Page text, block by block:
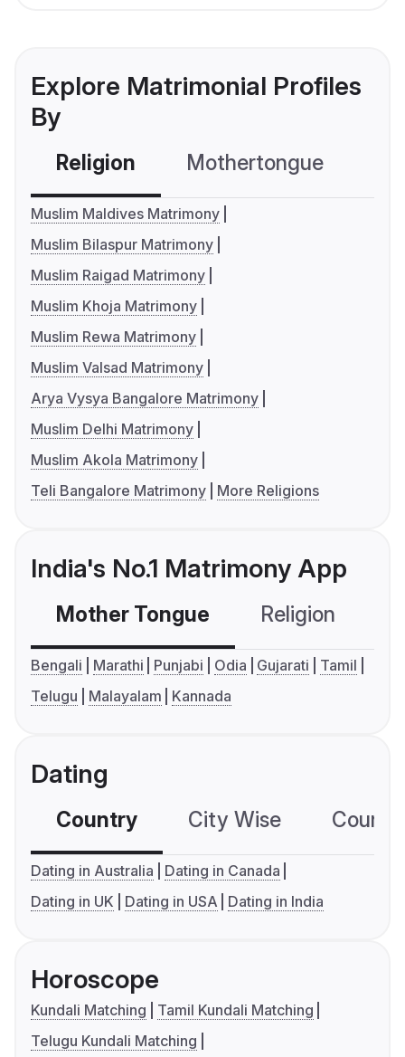
Explore Matrimonial Profiles
By
Religion Mothertongue
Muslim Maldives Matrimony
Muslim Bilaspur Matrimony
Muslim Raigad Matrimony
Muslim Khoja Matrimony
Muslim Rewa Matrimony
Muslim Valsad Matrimony
Arya Vysya Bangalore Matrimony
Muslim Delhi Matrimony
Muslim Akola Matrimony
Teli Bangalore Matrimony
More Religions
India's No.1 Matrimony App
Mother Tongue Religion
Bengali Marathi Punjabi Odia Gujarati
Tamil
Telugu
Malayalam Kannada
Dating
Country City Wise
Dating in Australia
Dating in Canada
Dating in UK
Dating in USA Dating in India
Horoscope
Kundali Matching
Tamil Kundali Matching
Telugu Kundali Matching